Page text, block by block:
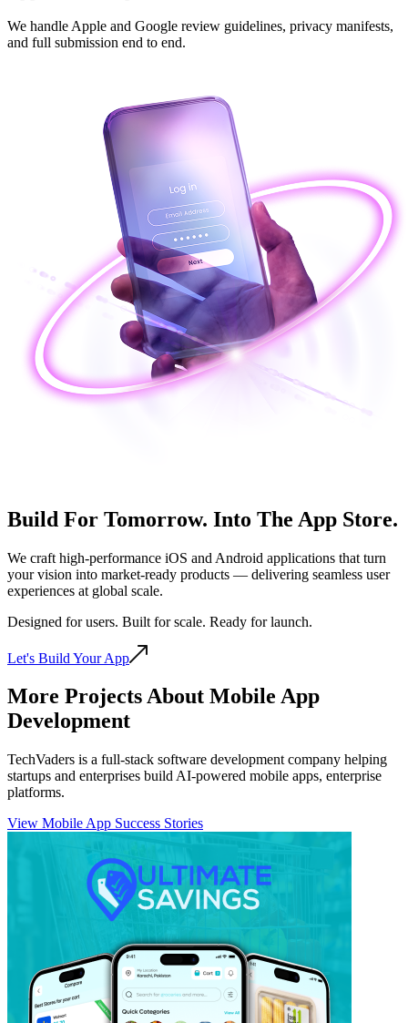
We handle Apple and Google review guidelines, privacy manifests,
and full submission end to end.
Build For Tomorrow. Into The App Store.
We craft high-performance iOS and Android applications that turn
your vision into market-ready products — delivering seamless user
experiences at global scale.
Designed for users. Built for scale. Ready for launch.
Let's Build Your App
More Projects About Mobile App
Development
TechVaders is a full-stack software development company helping
startups and enterprises build AI-powered mobile apps, enterprise
platforms.
View Mobile App Success Stories